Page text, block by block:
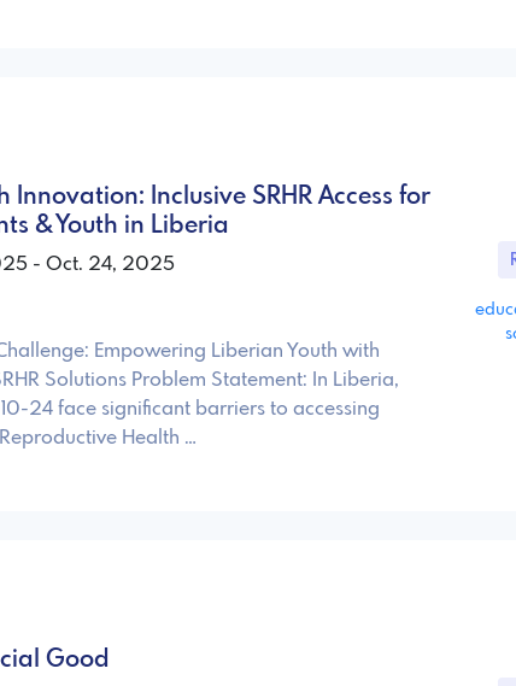
Innovation: Inclusive SRHR Access for
& Youth in Liberia
- Oct. 24, 2025
Empowering Liberian Youth with
Solutions Problem Statement: In Liberia,
24 face significant barriers to accessing
Health …
Good